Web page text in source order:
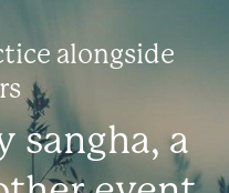
alongside
sangha, a